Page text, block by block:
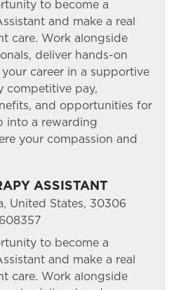
to become a
and make a real
care. Work alongside
deliver hands-on
career in a supportive
competitive pay,
and opportunities for
into a rewarding
your compassion and
ASSISTANT
United States, 30306
to become a
and make a real
care. Work alongside